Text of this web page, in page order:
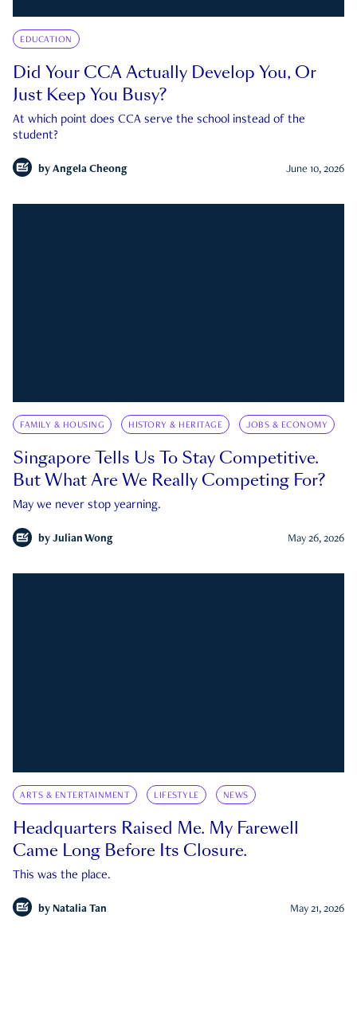
EDUCATION
Did Your CCA Actually Develop You, Or
Just Keep You Busy?
At which point does CCA serve the school instead of the
student?
by Angela Cheong June 10, 2026
FAMILY & HOUSING HISTORY & HERITAGE JOBS & ECONOMY
Singapore Tells Us To Stay Competitive.
But What Are We Really Competing For?
May we never stop yearning.
by Julian Wong May 26, 2026
ARTS & ENTERTAINMENT LIFESTYLE NEWS
Headquarters Raised Me. My Farewell
Came Long Before Its Closure.
This was the place.
by Natalia Tan May 21, 2026